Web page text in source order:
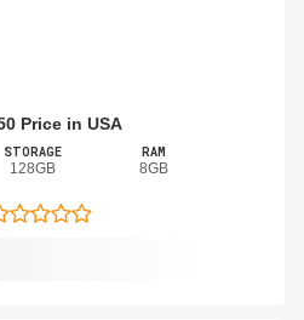
Price in USA
STORAGE
128GB
RAM
8GB